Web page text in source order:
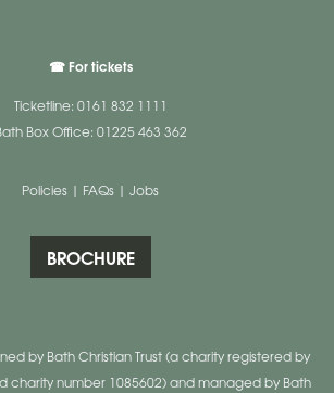
☎ For tickets
Ticketline: 0161 832 1111
Box Office: 01225 463 362
Policies | FAQs | Jobs
BROCHURE
by Bath Christian Trust (a charity registered by
charity number 1085602) and managed by Bath